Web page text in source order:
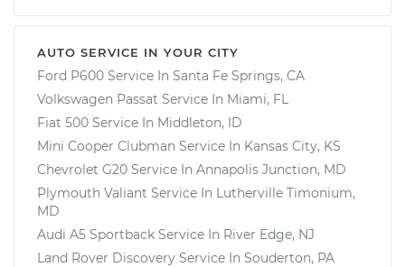
AUTO SERVICE IN YOUR CITY
Ford P600 Service In Santa Fe Springs, CA
Volkswagen Passat Service In Miami, FL
Fiat 500 Service In Middleton, ID
Mini Cooper Clubman Service In Kansas City, KS
Chevrolet G20 Service In Annapolis Junction, MD
Plymouth Valiant Service In Lutherville Timonium,
MD
Audi A5 Sportback Service In River Edge, NJ
Land Rover Discovery Service In Souderton, PA